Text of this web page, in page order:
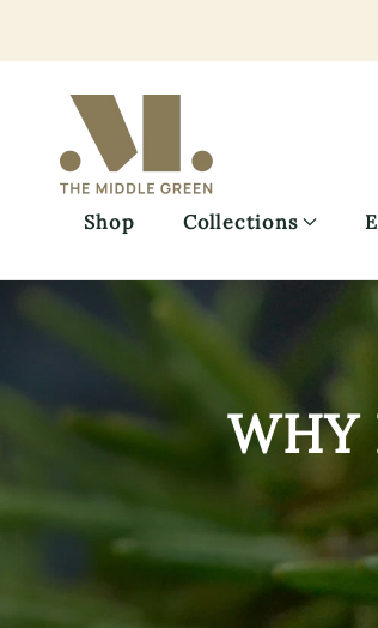
Skip
to
main
content
Shop Collections
WHY